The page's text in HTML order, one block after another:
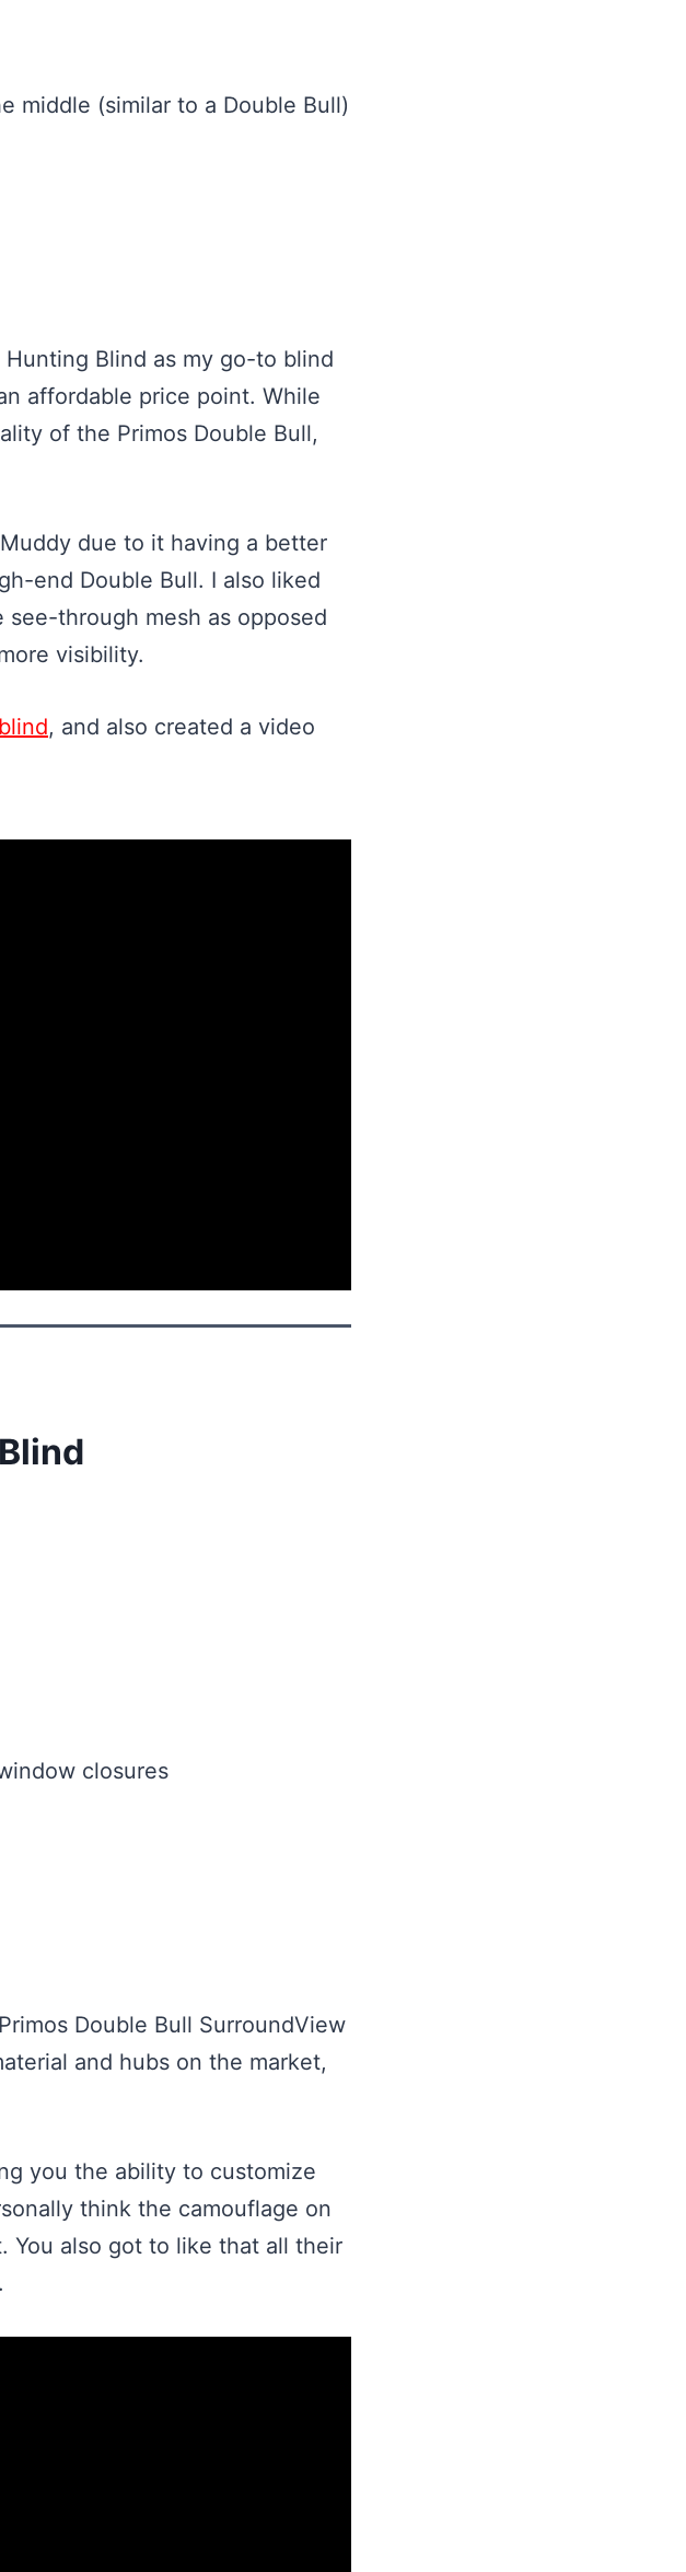
middle (similar to a Double Bull)
Blind as my go-to blind
affordable price point. While
of the Primos Double Bull,
due to it having a better
end Double Bull. I also liked
through mesh as opposed
visibility.
, and also created a video
closures
Double Bull SurroundView
and hubs on the market,
you the ability to customize
think the camouflage on
You also got to like that all their